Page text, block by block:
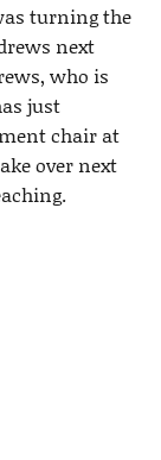
turning the
next
who is
just
chair at
over next